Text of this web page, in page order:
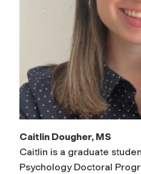
Caitlin Dougher, MS
Caitlin is a graduate
Psychology Doctoral